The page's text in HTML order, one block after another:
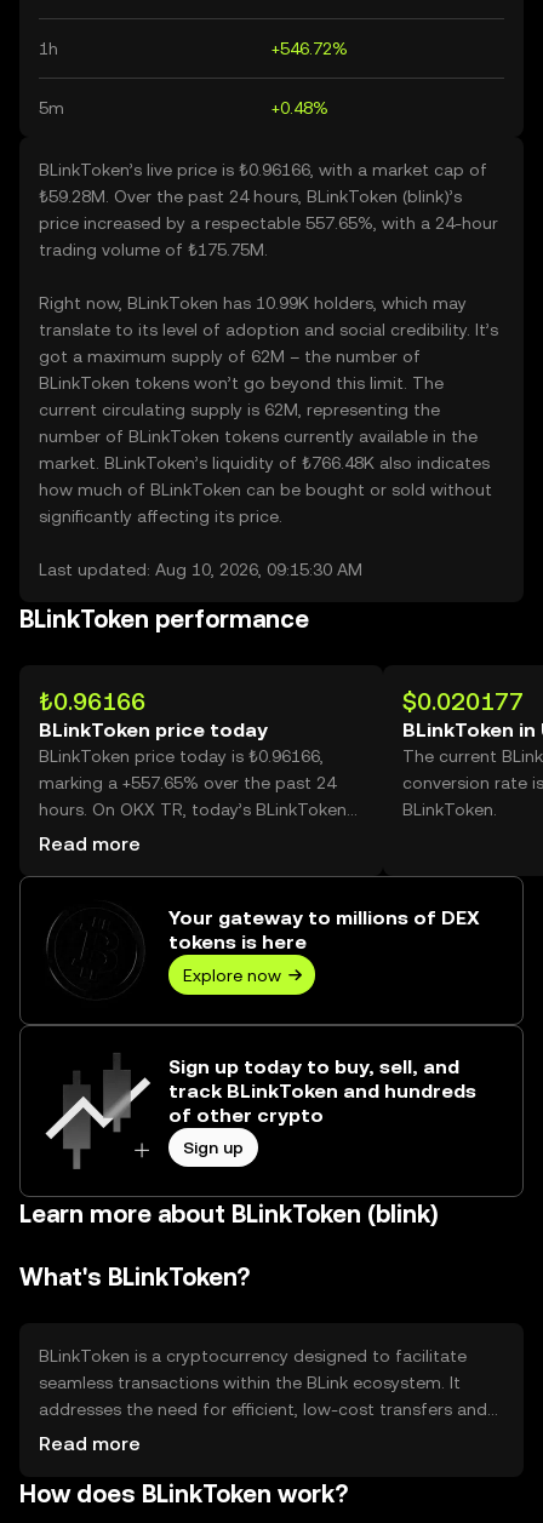
1h +546.72%
5m +0.48%
BLinkToken’s live price is ₺0.96166, with a market cap of
₺59.28M. Over the past 24 hours, BLinkToken (blink)’s
price increased by a respectable 557.65%, with a 24-hour
trading volume of ₺175.75M.
Right now, BLinkToken has 10.99K holders, which may
translate to its level of adoption and social credibility. It’s
got a maximum supply of 62M – the number of
BLinkToken tokens won’t go beyond this limit. The
current circulating supply is 62M, representing the
number of BLinkToken tokens currently available in the
market. BLinkToken’s liquidity of ₺766.48K also indicates
how much of BLinkToken can be bought or sold without
significantly affecting its price.
Last updated: Aug 10, 2026, 09:15:30 AM
BLinkToken performance
₺0.96166
BLinkToken price today
BLinkToken price today is ₺0.96166,
marking a +557.65% over the past 24
hours. On OKX TR, today’s BLinkToken
trading volume reached 182,756,048,
Read more
$0.020177
BLinkToken in
The current
conversion rate
BLinkToken.
Your gateway to millions of DEX
tokens is here
Explore now
Sign up today to buy, sell, and
track BLinkToken and hundreds
of other crypto
Sign up
Learn more about BLinkToken (blink)
What's BLinkToken?
BLinkToken is a cryptocurrency designed to facilitate
seamless transactions within the BLink ecosystem. It
addresses the need for efficient, low-cost transfers and
serves as a medium of exchange for services and
include payment for services, access to premium
Read more
How does BLinkToken work?